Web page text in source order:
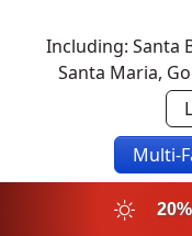
Including: Santa
Santa Maria,
Multi-